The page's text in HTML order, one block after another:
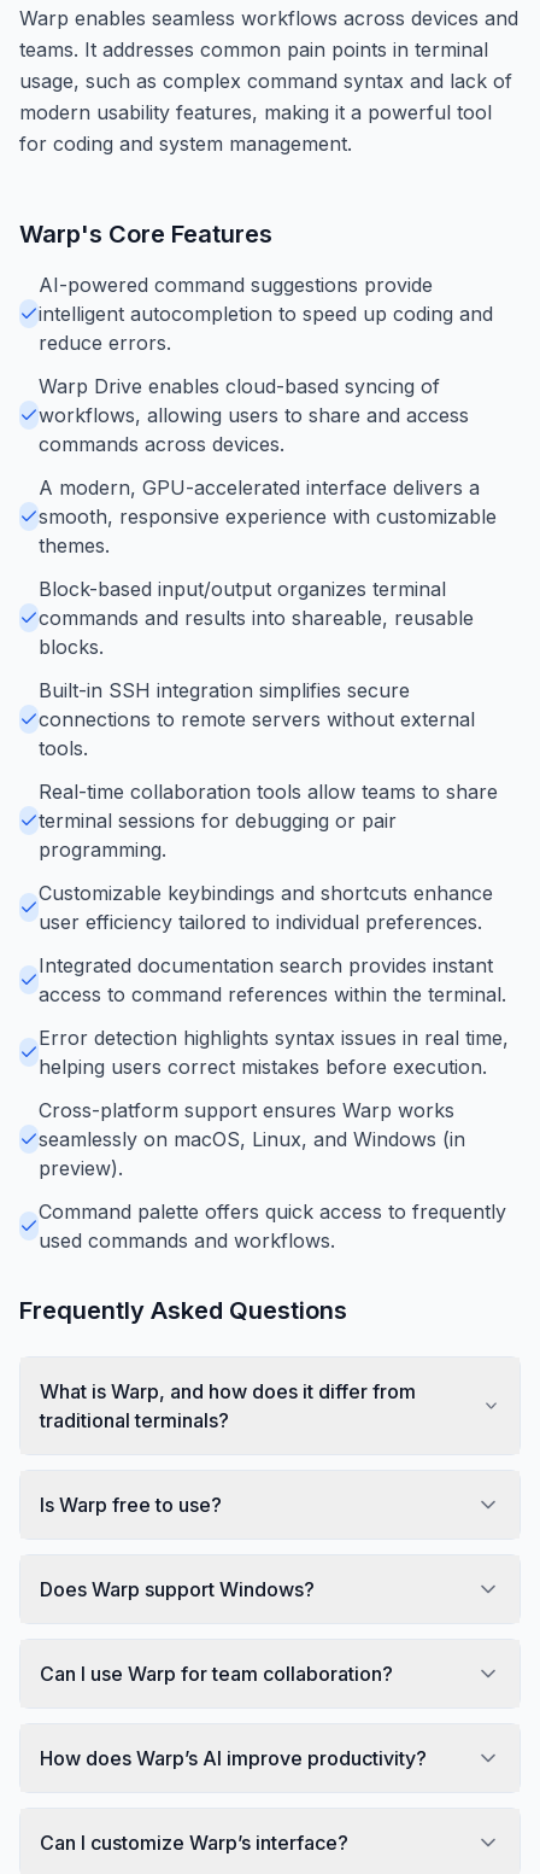
Warp enables seamless workflows across devices and
teams. It addresses common pain points in terminal
usage, such as complex command syntax and lack of
modern usability features, making it a powerful tool
for coding and system management.
Warp's Core Features
AI-powered command suggestions provide
intelligent autocompletion to speed up coding and
reduce errors.
Warp Drive enables cloud-based syncing of
workflows, allowing users to share and access
commands across devices.
A modern, GPU-accelerated interface delivers a
smooth, responsive experience with customizable
themes.
Block-based input/output organizes terminal
commands and results into shareable, reusable
blocks.
Built-in SSH integration simplifies secure
connections to remote servers without external
tools.
Real-time collaboration tools allow teams to share
terminal sessions for debugging or pair
programming.
Customizable keybindings and shortcuts enhance
user efficiency tailored to individual preferences.
Integrated documentation search provides instant
access to command references within the terminal.
Error detection highlights syntax issues in real time,
helping users correct mistakes before execution.
Cross-platform support ensures Warp works
seamlessly on macOS, Linux, and Windows (in
preview).
Command palette offers quick access to frequently
used commands and workflows.
Frequently Asked Questions
What is Warp, and how does it differ from
traditional terminals?
Is Warp free to use?
Does Warp support Windows?
Can I use Warp for team collaboration?
How does Warp’s AI improve productivity?
Can I customize Warp’s interface?